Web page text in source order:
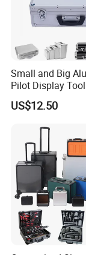
Small and Big
Pilot Display
with Hand-Held
US$12.50